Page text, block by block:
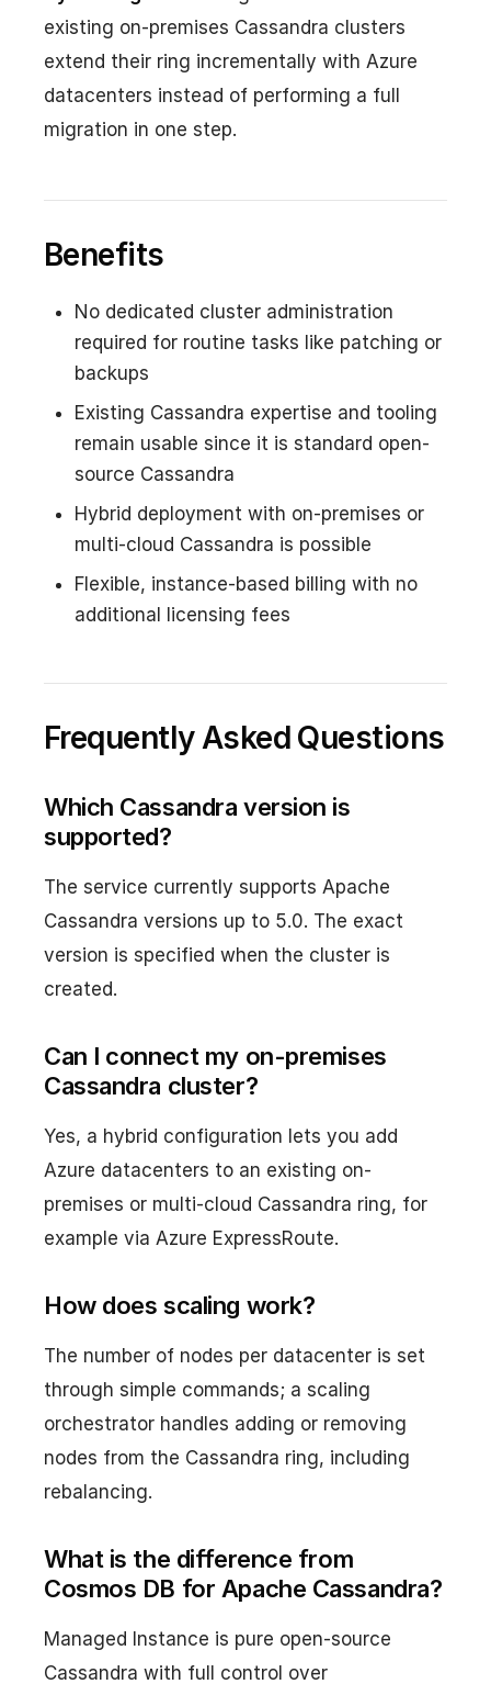
existing on-premises Cassandra clusters
extend their ring incrementally with Azure
datacenters instead of performing a full
migration in one step.
Benefits
No dedicated cluster administration
required for routine tasks like patching or
backups
Existing Cassandra expertise and tooling
remain usable since it is standard open-
source Cassandra
Hybrid deployment with on-premises or
multi-cloud Cassandra is possible
Flexible, instance-based billing with no
additional licensing fees
Frequently Asked Questions
Which Cassandra version is
supported?
The service currently supports Apache
Cassandra versions up to 5.0. The exact
version is specified when the cluster is
created.
Can I connect my on-premises
Cassandra cluster?
Yes, a hybrid configuration lets you add
Azure datacenters to an existing on-
premises or multi-cloud Cassandra ring, for
example via Azure ExpressRoute.
How does scaling work?
The number of nodes per datacenter is set
through simple commands; a scaling
orchestrator handles adding or removing
nodes from the Cassandra ring, including
rebalancing.
What is the difference from
Cosmos DB for Apache Cassandra?
Managed Instance is pure open-source
Cassandra with full control over